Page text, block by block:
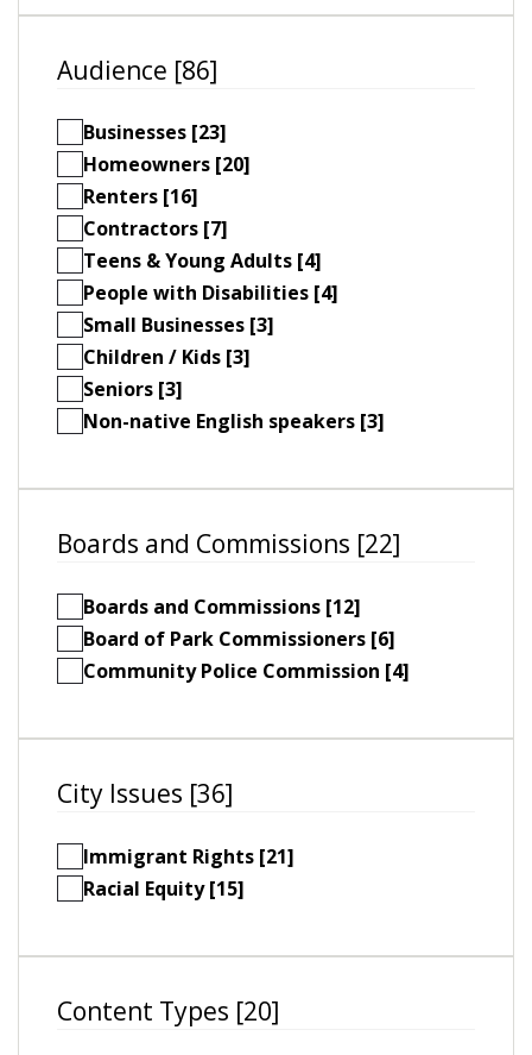
Audience [86]
Businesses [23]
Homeowners [20]
Renters [16]
Contractors [7]
Teens & Young Adults [4]
People with Disabilities [4]
Small Businesses [3]
Children / Kids [3]
Seniors [3]
Non-native English speakers [3]
Boards and Commissions [22]
Boards and Commissions [12]
Board of Park Commissioners [6]
Community Police Commission [4]
City Issues [36]
Immigrant Rights [21]
Racial Equity [15]
Content Types [20]